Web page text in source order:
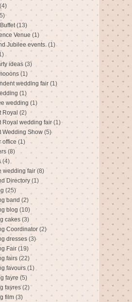
(4)
(13)
Venue (1)
Jubilee events. (1)
ideas (3)
(1)
wedding fair (1)
(1)
wedding (1)
Royal (2)
Royal wedding fair (1)
Wedding Show (5)
office (1)
(8)
(4)
wedding fair (8)
Directory (1)
(25)
band (2)
blog (10)
cakes (3)
Coordinator (2)
dresses (3)
Fair (19)
fairs (22)
favours (1)
fayre (5)
fayres (2)
film (3)